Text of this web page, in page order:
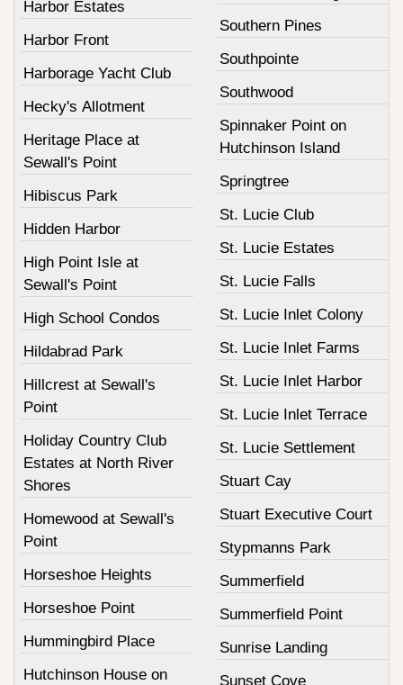
Harbor Estates
Harbor Front
Harborage Yacht Club
Hecky's Allotment
Heritage Place at
Sewall's Point
Hibiscus Park
Hidden Harbor
High Point Isle at
Sewall's Point
High School Condos
Hildabrad Park
Hillcrest at Sewall's
Point
Holiday Country Club
Estates at North River
Shores
Homewood at Sewall's
Point
Horseshoe Heights
Horseshoe Point
Hummingbird Place
Hutchinson House on
Southern Pines
Southpointe
Southwood
Spinnaker Point on
Hutchinson Island
Springtree
St. Lucie Club
St. Lucie Estates
St. Lucie Falls
St. Lucie Inlet Colony
St. Lucie Inlet Farms
St. Lucie Inlet Harbor
St. Lucie Inlet Terrace
St. Lucie Settlement
Stuart Cay
Stuart Executive Court
Stypmanns Park
Summerfield
Summerfield Point
Sunrise Landing
Sunset Cove